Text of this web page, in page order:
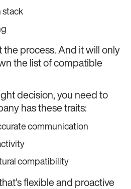
stack
the process. And it will only
the list of compatible
decision, you need to
has these traits:
communication
compatibility
flexible and proactive